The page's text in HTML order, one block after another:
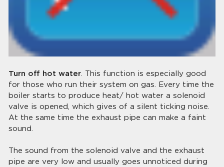
Turn off hot water. This function is especially good
for those who run their system on gas. Every time the
boiler starts to produce heat/ hot water a solenoid
valve is opened, which gives of a silent ticking noise.
At the same time the exhaust pipe can make a faint
sound.
The sound from the solenoid valve and the exhaust
pipe are very low and usually goes unnoticed during